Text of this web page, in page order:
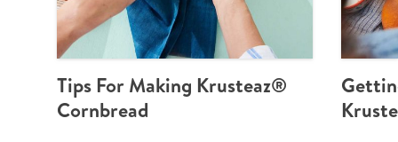
Tips For Making Krusteaz®
Cornbread